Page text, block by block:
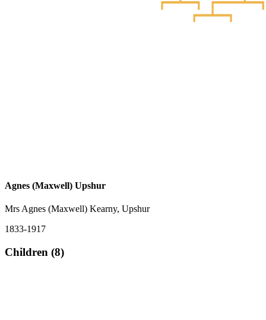
Agnes (Maxwell) Upshur
Mrs Agnes (Maxwell) Kearny, Upshur
1833-1917
Children (8)